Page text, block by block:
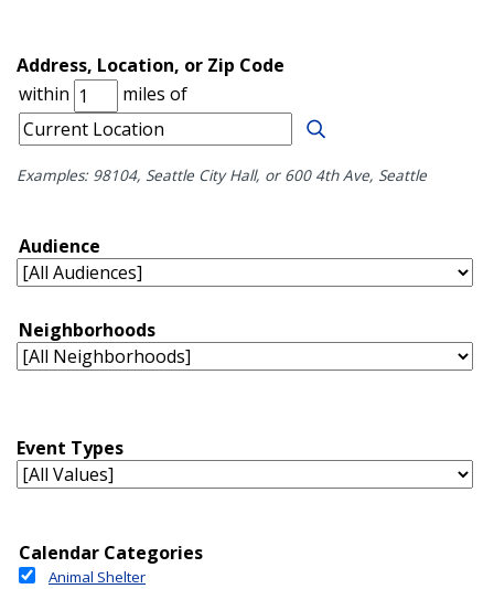
Examples: 98104, Seattle City Hall, or 600 4th Ave, Seattle